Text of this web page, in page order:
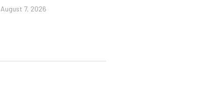
August 7, 2026